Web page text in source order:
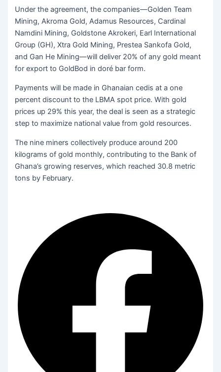
Under the agreement, the companies—Golden Team
Mining, Akroma Gold, Adamus Resources, Cardinal
Namdini Mining, Goldstone Akrokeri, Earl International
Group (GH), Xtra Gold Mining, Prestea Sankofa Gold,
and Gan He Mining—will deliver 20% of any gold meant
for export to GoldBod in doré bar form.
Payments will be made in Ghanaian cedis at a one
percent discount to the LBMA spot price. With gold
prices up 29% this year, the deal is seen as a strategic
step to maximize national value from gold resources.
The nine miners collectively produce around 200
kilograms of gold monthly, contributing to the Bank of
Ghana’s growing reserves, which reached 30.8 metric
tons by February.